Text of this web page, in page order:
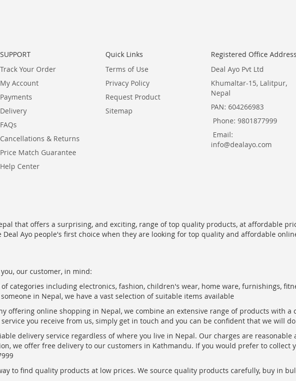
SUPPORT
Track Your Order
My Account
Payments
Delivery
FAQs
Cancellations & Returns
Price Match Guarantee
Help Center
Quick Links
Terms of Use
Privacy Policy
Request Product
Sitemap
Registered Office Address
Deal Ayo Pvt Ltd
Khumaltar-15, Lalitpur,
Nepal
PAN: 604266983
Phone: 9801877999
Email:
info@dealayo.com
that offers a surprising, and exciting, range of top quality products, at affordable
Ayo people's first choice when they are looking for top quality and affordable
our customer, in mind:
categories including electronics, fashion, children's wear, home ware, furnishings,
in Nepal, we have a vast selection of suitable items available
offering online shopping in Nepal, we combine an extensive range of products with a
you receive from us, simply get in touch and you can be confident that we will
delivery service regardless of where you live in Nepal. Our charges are reasonable
we offer free delivery to our customers in Kathmandu. If you would prefer to collect
to find quality products at low prices. We source quality products carefully, buy in